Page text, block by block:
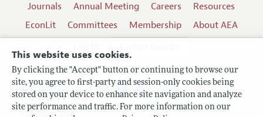
This website uses cookies.
By clicking the "Accept" button or continuing to browse our
site, you agree to first-party and session-only cookies being
stored on your device to enhance site navigation and analyze
site performance and traffic. For more information on our
Journals Annual Meeting Careers
Resources
EconLit
Committees Membership
About AEA
Terms of Use
Follow us: